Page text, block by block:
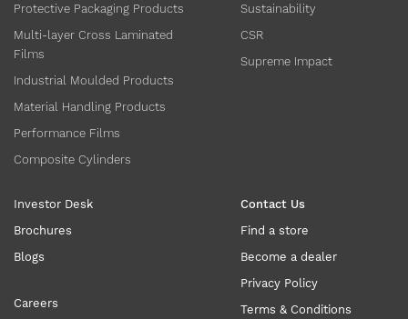
Protective Packaging Products
Multi-layer Cross Laminated
Films
Industrial Moulded Products
Material Handling Products
Performance Films
Composite Cylinders
Sustainability
CSR
Supreme Impact
Investor Desk
Brochures
Blogs
Careers
Contact Us
Find a store
Become a dealer
Privacy Policy
Terms & Conditions